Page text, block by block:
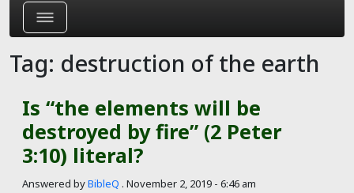
Tag: destruction of the earth
Is “the elements will be
destroyed by fire” (2 Peter
3:10) literal?
Answered byBibleQ . November 2, 2019 - 6:46 am